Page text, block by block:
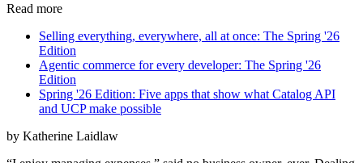
Read more
Selling everything, everywhere, all at once: The Spring '26
Edition
Agentic commerce for every developer: The Spring '26
Edition
Spring '26 Edition: Five apps that show what Catalog API
and UCP make possible
by Katherine Laidlaw